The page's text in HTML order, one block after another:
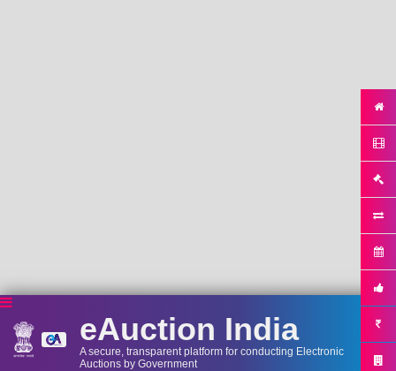
eAuction India
A secure, transparent platform for conducting Electronic
Auctions by Government